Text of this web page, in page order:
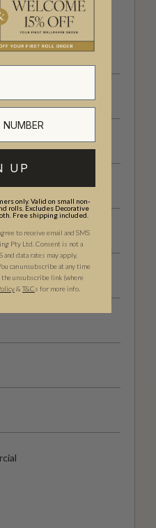
Studio.
UP
only. Valid on small non-
rolls. Excludes Decorative
Free shipping included.
to receive email and SMS
Pty Ltd. Consent is not a
and data rates may apply.
can unsubscribe at any time
unsubscribe link (where
& T&Cs for more info.